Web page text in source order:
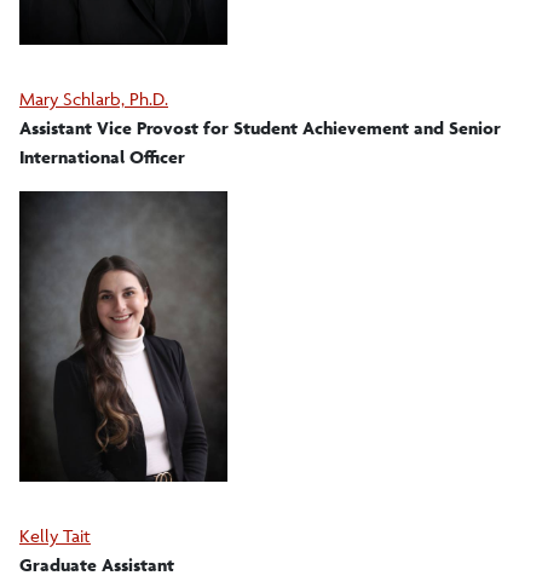
Mary Schlarb, Ph.D.
Assistant Vice Provost for Student Achievement and Senior
International Officer
Kelly Tait
Graduate Assistant